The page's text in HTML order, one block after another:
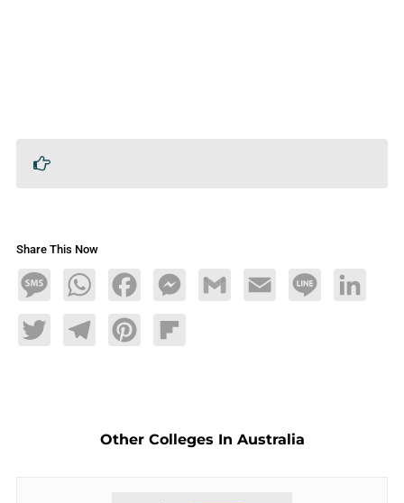
Share This Now
MessageWhatsAppFacebookMessengerGmail Email Line LinkedIn
TwitterTelegramPinterestFlipboard
Other Colleges In Australia